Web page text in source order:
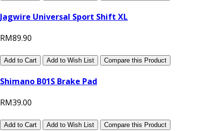
Jagwire Universal Sport Shift XL
RM89.90
Add to Cart Add to Wish List Compare this Product
Shimano B01S Brake Pad
RM39.00
Add to Cart Add to Wish List Compare this Product